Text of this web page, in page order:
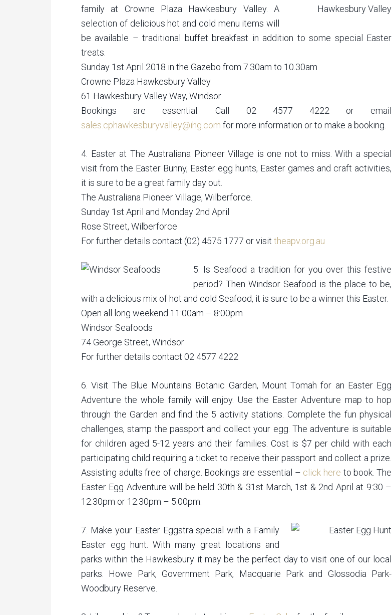
family at Crowne Plaza Hawkesbury Valley. A
selection of delicious hot and cold menu items will
be available – traditional buffet breakfast in addition to some special Easter
treats.
Sunday 1st April 2018 in the Gazebo from 7.30am to 10.30am
Crowne Plaza Hawkesbury Valley
61 Hawkesbury Valley Way, Windsor
Bookings are essential. Call 02 4577 4222 or email
sales.cphawkesburyvalley@ihg.com for more information or to make a booking.
4. Easter at The Australiana Pioneer Village is one not to miss. With a special
visit from the Easter Bunny, Easter egg hunts, Easter games and craft activities,
it is sure to be a great family day out.
The Australiana Pioneer Village, Wilberforce.
Sunday 1st April and Monday 2nd April
Rose Street, Wilberforce
For further details contact (02) 4575 1777 or visit theapv.org.au
5. Is Seafood a tradition for you over this festive
period? Then Windsor Seafood is the place to be,
with a delicious mix of hot and cold Seafood, it is sure to be a winner this Easter.
Open all long weekend 11:00am – 8:00pm
Windsor Seafoods
74 George Street, Windsor
For further details contact 02 4577 4222
6. Visit The Blue Mountains Botanic Garden, Mount Tomah for an Easter Egg
Adventure the whole family will enjoy. Use the Easter Adventure map to hop
through the Garden and find the 5 activity stations. Complete the fun physical
challenges, stamp the passport and collect your egg. The adventure is suitable
for children aged 5-12 years and their families. Cost is $7 per child with each
participating child requiring a ticket to receive their passport and collect a prize.
Assisting adults free of charge. Bookings are essential – click here to book. The
Easter Egg Adventure will be held 30th & 31st March, 1st & 2nd April at 9:30 –
12:30pm or 12:30pm – 5:00pm.
7. Make your Easter Eggstra special with a Family
Easter egg hunt. With many great locations and
parks within the Hawkesbury it may be the perfect day to visit one of our local
parks. Howe Park, Government Park, Macquarie Park and Glossodia Park-
Woodbury Reserve.